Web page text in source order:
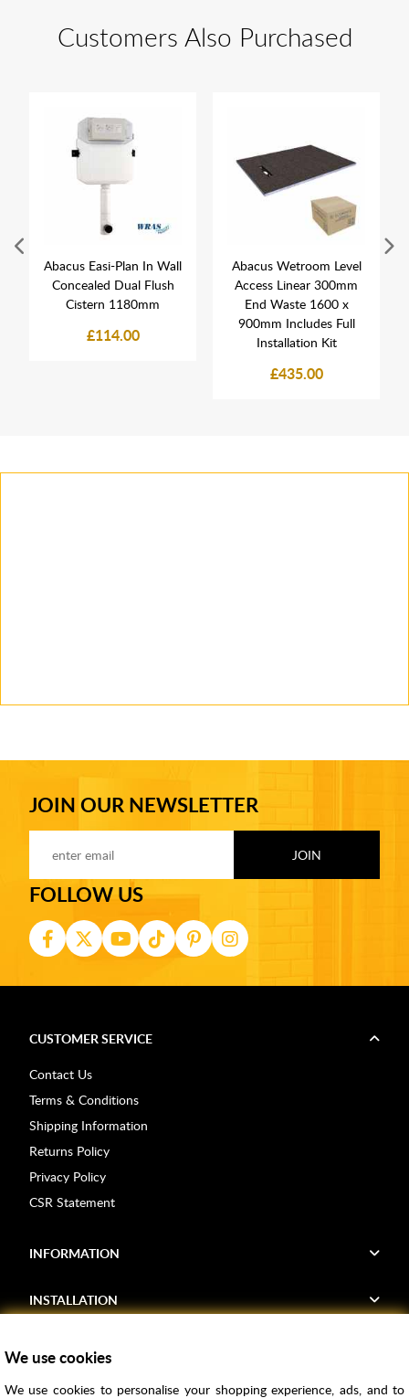
Customers Also Purchased
Abacus Easi-Plan In Wall
Concealed Dual Flush
Cistern 1180mm
£114.00
Abacus Wetroom Level
Access Linear 300mm
End Waste 1600 x
900mm Includes Full
Installation Kit
£435.00
JOIN OUR NEWSLETTER
FOLLOW US
CUSTOMER SERVICE
Contact Us
Terms & Conditions
Shipping Information
Returns Policy
Privacy Policy
CSR Statement
INFORMATION
INSTALLATION
We use cookies
We use cookies to personalise your shopping experience, ads, and to